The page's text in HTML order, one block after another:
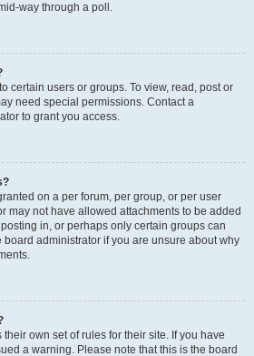
way through a poll.
certain users or groups. To view, read, post or
need special permissions. Contact a
to grant you access.
on a per forum, per group, or per user
may not have allowed attachments to be added
in, or perhaps only certain groups can
board administrator if you are unsure about why
own set of rules for their site. If you have
a warning. Please note that this is the board